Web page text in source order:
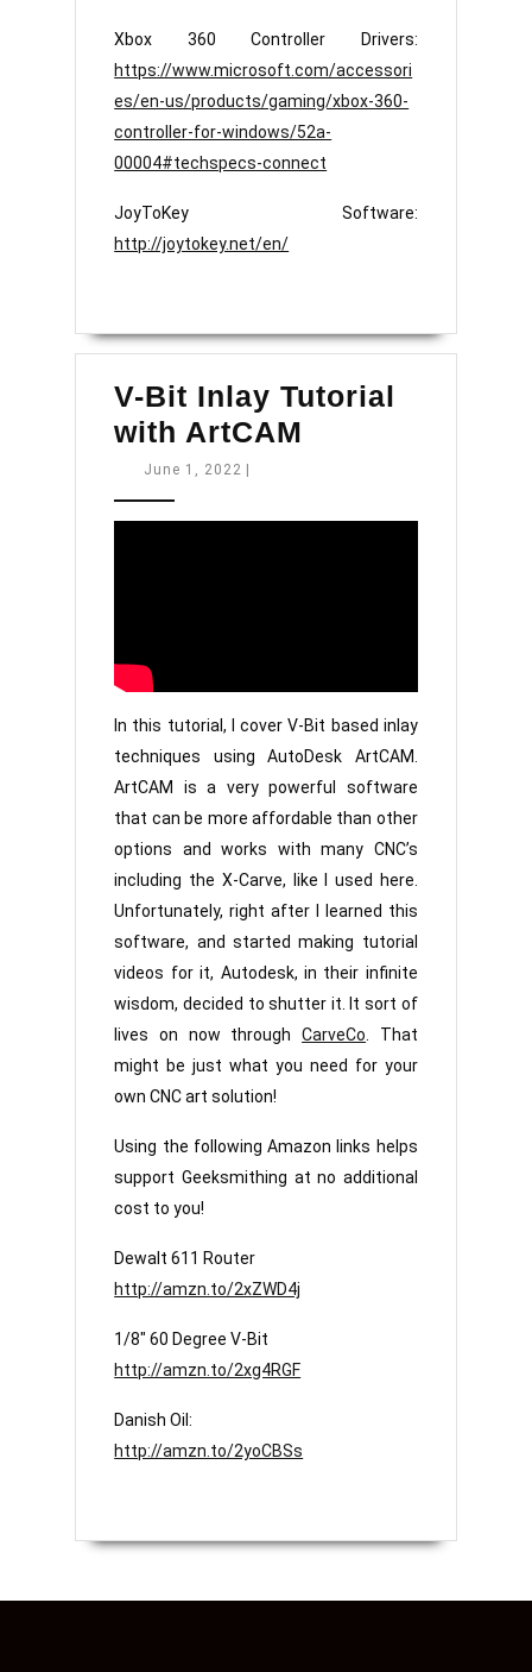
Xbox 360 Controller Drivers:
https://www.microsoft.com/accessori
es/en-us/products/gaming/xbox-360-
controller-for-windows/52a-
00004#techspecs-connect
JoyToKey Software:
http://joytokey.net/en/
V-Bit Inlay Tutorial
with ArtCAM
June 1, 2022 June
In this tutorial, I cover V-Bit based inlay
techniques using AutoDesk ArtCAM.
ArtCAM is a very powerful software
that can be more affordable than other
options and works with many CNC’s
including the X-Carve, like I used here.
Unfortunately, right after I learned this
software, and started making tutorial
videos for it, Autodesk, in their infinite
wisdom, decided to shutter it. It sort of
lives on now throughCarveCo . That
might be just what you need for your
own CNC art solution!
Using the following Amazon links helps
support Geeksmithing at no additional
cost to you!
Dewalt 611 Router
http://amzn.to/2xZWD4j
1/8″ 60 Degree V-Bit
http://amzn.to/2xg4RGF
Danish Oil:
http://amzn.to/2yoCBSs